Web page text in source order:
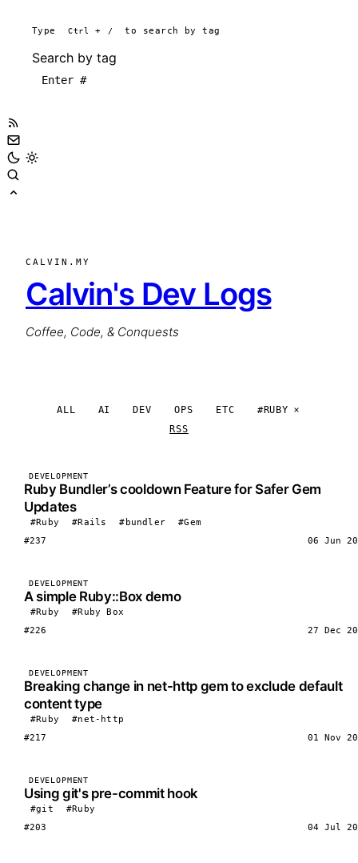
Type Ctrl + / to search by tag
Search by tag
CALVIN.MY
Calvin's Dev Logs
Coffee, Code, & Conquests
ALL AI DEV OPS ETC
#RUBY
RSS
DEVELOPMENT
Ruby Bundler’s cooldown Feature for Safer Gem
Updates
#Ruby #Rails #bundler
#Gem
#237
06 Jun
DEVELOPMENT
A simple Ruby::Box demo
#Ruby
#Ruby Box
#226
27 Dec
DEVELOPMENT
Breaking change in net-http gem to exclude default
content type
#Ruby
#net-http
#217
01 Nov
DEVELOPMENT
Using git's pre-commit hook
#git
#Ruby
#203
04 Jul